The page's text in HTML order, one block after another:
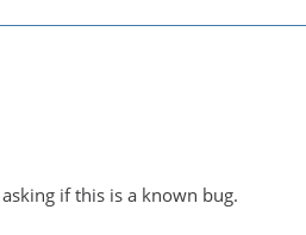
if this is a known bug.